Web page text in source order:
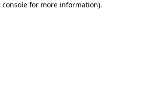
console for more information).